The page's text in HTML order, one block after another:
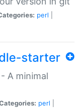
perl
starter
A minimal
perl